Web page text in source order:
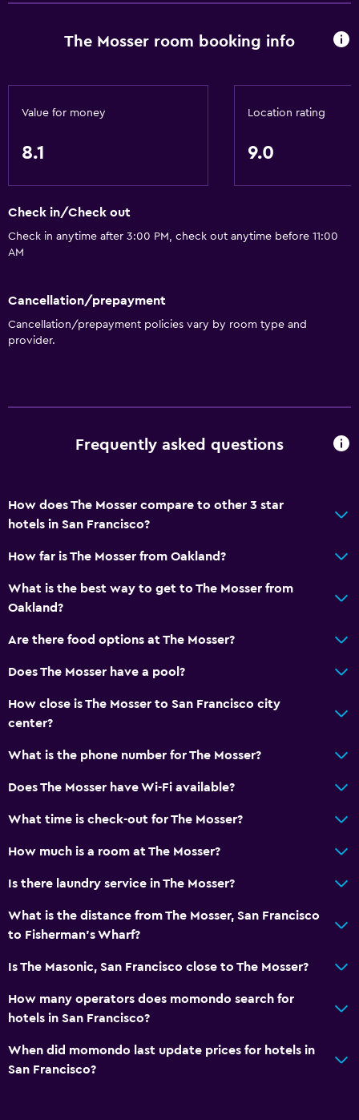
Private bathroom
CCTV outside property
Safe
Media and entertainment
Cable or satellite TV
CD player
Interconnected room(s) available
Carpeted
Storage available
Currency exchange on-site
24hr front desk
Accessibility and suitability
Laundry service
Iron and ironing board
Dining
Bar/Lounge
The Mosser room booking info
Value for money
8.1
Location rating
9.0
Check in/Check out
Check in anytime after 3:00 PM, check out anytime before 11:00
AM
Cancellation/prepayment
Cancellation/prepayment policies vary by room type and
provider.
Frequently asked questions
How does The Mosser compare to other 3 star
hotels in San Francisco?
How far is The Mosser from Oakland?
What is the best way to get to The Mosser from
Oakland?
Are there food options at The Mosser?
Does The Mosser have a pool?
How close is The Mosser to San Francisco city
center?
What is the phone number for The Mosser?
Does The Mosser have Wi-Fi available?
What time is check-out for The Mosser?
How much is a room at The Mosser?
Is there laundry service in The Mosser?
What is the distance from The Mosser, San Francisco
to Fisherman's Wharf?
Is The Masonic, San Francisco close to The Mosser?
How many operators does momondo search for
hotels in San Francisco?
When did momondo last update prices for hotels in
San Francisco?